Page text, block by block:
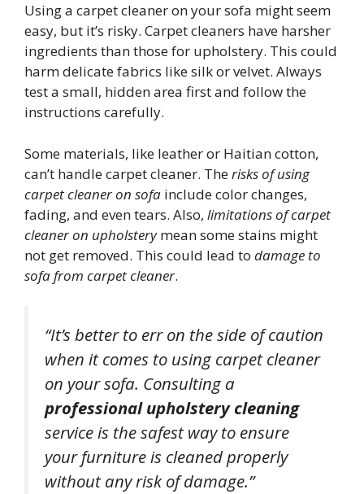
Using a carpet cleaner on your sofa might seem
easy, but it’s risky. Carpet cleaners have harsher
ingredients than those for upholstery. This could
harm delicate fabrics like silk or velvet. Always
test a small, hidden area first and follow the
instructions carefully.
Some materials, like leather or Haitian cotton,
can’t handle carpet cleaner. Therisks of using
carpet cleaner on sofa include color changes,
fading, and even tears. Also, limitations of carpet
cleaner on upholsterymean some stains might
not get removed. This could lead to damage to
sofa from carpet cleaner.
“It’s better to err on the side of caution
when it comes to using carpet cleaner
on your sofa. Consulting a
professional upholstery cleaning
service is the safest way to ensure
your furniture is cleaned properly
without any risk of damage.”